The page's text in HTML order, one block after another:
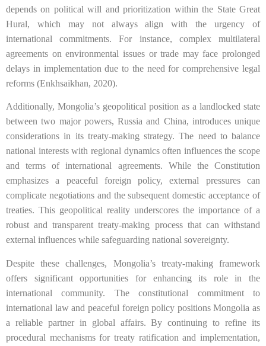
depends on political will and prioritization within the State Great
Hural, which may not always align with the urgency of
international commitments. For instance, complex multilateral
agreements on environmental issues or trade may face prolonged
delays in implementation due to the need for comprehensive legal
reforms (Enkhsaikhan, 2020).
Additionally, Mongolia’s geopolitical position as a landlocked state
between two major powers, Russia and China, introduces unique
considerations in its treaty-making strategy. The need to balance
national interests with regional dynamics often influences the scope
and terms of international agreements. While the Constitution
emphasizes a peaceful foreign policy, external pressures can
complicate negotiations and the subsequent domestic acceptance of
treaties. This geopolitical reality underscores the importance of a
robust and transparent treaty-making process that can withstand
external influences while safeguarding national sovereignty.
Despite these challenges, Mongolia’s treaty-making framework
offers significant opportunities for enhancing its role in the
international community. The constitutional commitment to
international law and peaceful foreign policy positions Mongolia as
a reliable partner in global affairs. By continuing to refine its
procedural mechanisms for treaty ratification and implementation,